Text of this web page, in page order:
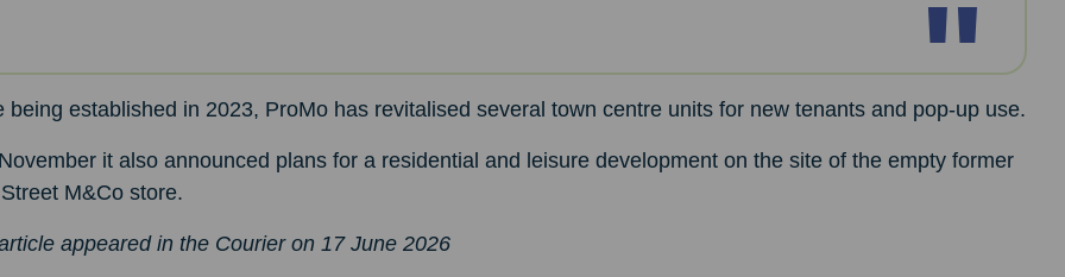
being established in 2023, ProMo has revitalised several town centre units for new tenants and pop-up use.
it also announced plans for a residential and leisure development on the site of the empty former
M&Co store.
appeared in the Courier on 17 June 2026